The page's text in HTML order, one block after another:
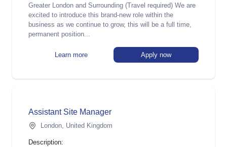
Greater London and Surrounding (Travel required) We are
excited to introduce this brand-new role within the
business as we continue to grow, this will be a full time,
permanent position...
Learn more Apply now
Assistant Site Manager
London, United Kingdom
Description: